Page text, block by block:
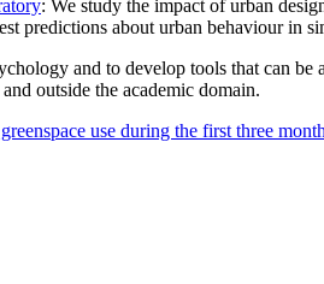
: We study the impact of urban
predictions about urban behaviour in
and to develop tools that can
outside the academic domain.
use during the first three